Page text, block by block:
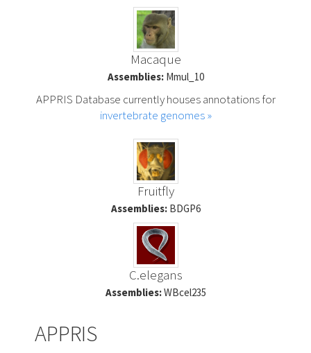
Macaque
Assemblies:Mmul_10
APPRIS Database currently houses annotations for
invertebrate genomes »
Fruitfly
Assemblies:BDGP6
C.elegans
Assemblies:WBcel235
APPRIS